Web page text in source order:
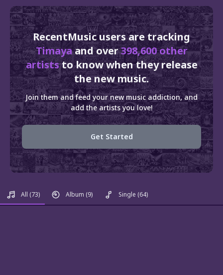
RecentMusic users are tracking
Timayaand over398,600 other
artiststo know when they release
the new music.
Join them and feed your new music addiction, and
add the artists you love!
Get Started
All (73) Album (9) Single (64)